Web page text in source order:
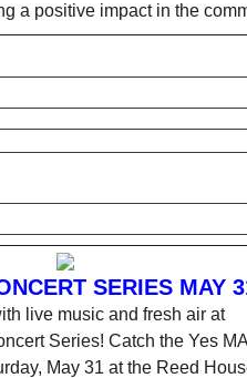
a positive impact in the
SERIES MAY
live music and fresh air at
Series! Catch the Yes
May 31 at the Reed